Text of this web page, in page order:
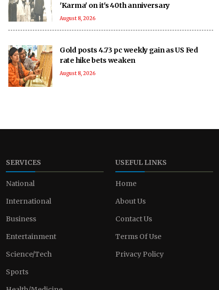
'Karma' on it's 40th anniversary
August 8, 2026
Gold posts 4.73 pc weekly gain as US Fed
rate hike bets weaken
August 8, 2026
SERVICES
National
International
Business
Entertainment
Science/Tech
Sports
USEFUL LINKS
Home
About Us
Contact Us
Terms Of Use
Privacy Policy